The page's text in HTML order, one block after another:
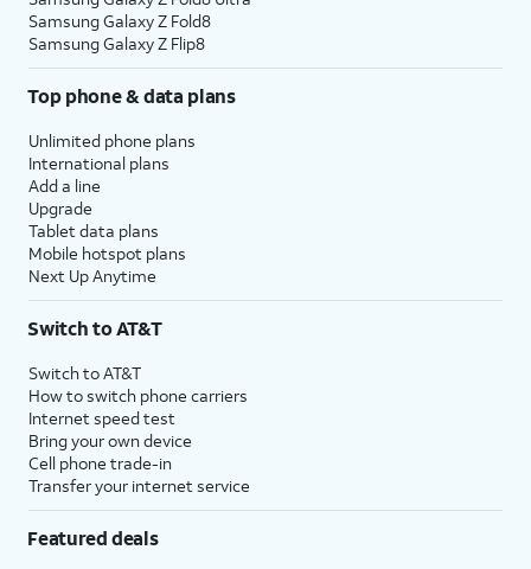
Samsung Galaxy Z Fold8
Samsung Galaxy Z Flip8
Top phone & data plans
Unlimited phone plans
International plans
Add a line
Upgrade
Tablet data plans
Mobile hotspot plans
Next Up Anytime
Switch to AT&T
Switch to AT&T
How to switch phone carriers
Internet speed test
Bring your own device
Cell phone trade-in
Transfer your internet service
Featured deals